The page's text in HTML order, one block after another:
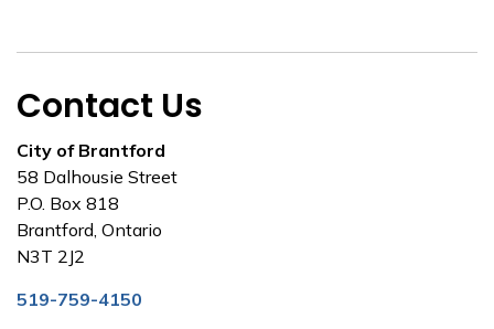
Contact Us
City of Brantford
58 Dalhousie Street
P.O. Box 818
Brantford, Ontario
N3T 2J2
519-759-4150